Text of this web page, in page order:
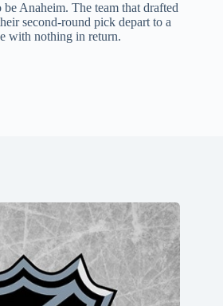
Anaheim. The team that drafted
second-round pick depart to a
with nothing in return.